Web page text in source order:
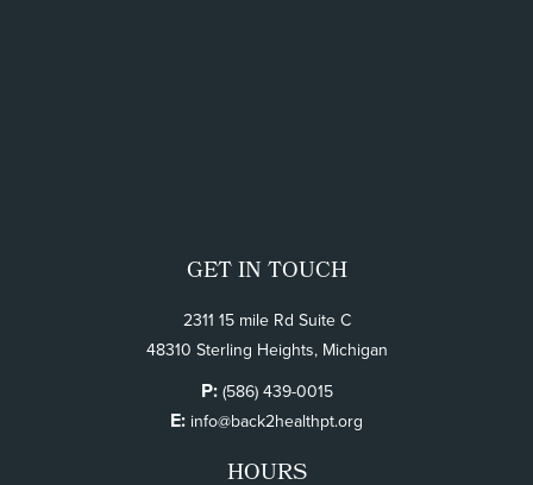
GET IN TOUCH
2311 15 mile Rd Suite C
48310 Sterling Heights, Michigan
P: (586) 439-0015
E: info@back2healthpt.org
HOURS